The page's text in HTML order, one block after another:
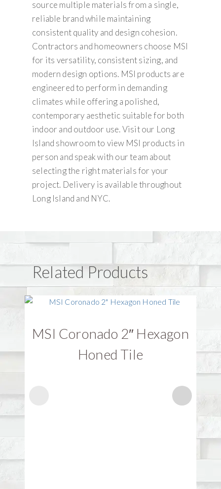
source multiple materials from a single,
reliable brand while maintaining
consistent quality and design cohesion.
Contractors and homeowners choose MSI
for its versatility, consistent sizing, and
modern design options. MSI products are
engineered to perform in demanding
climates while offering a polished,
contemporary aesthetic suitable for both
indoor and outdoor use. Visit our Long
Island showroom to view MSI products in
person and speak with our team about
selecting the right materials for your
project. Delivery is available throughout
Long Island and NYC.
Related Products
MSI Coronado 2″ Hexagon
Honed Tile